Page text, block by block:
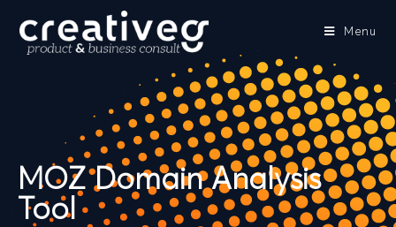
Menu
MOZ Domain Analysis
Tool